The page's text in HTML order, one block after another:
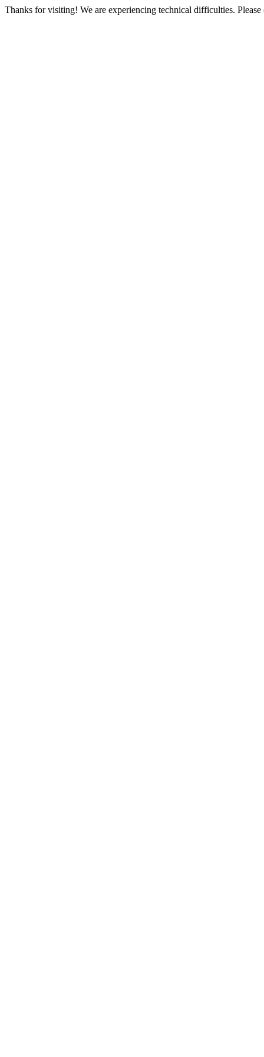
Thanks for visiting! We are experiencing technical difficulties. Please